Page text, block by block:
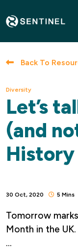
FIND OUT
CONTACT
Back To
Diversity
Let’s
(and
30 Oct, 2020 5 Mins
Tomorrow
Month in the
...